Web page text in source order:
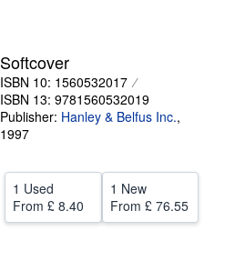
CLOSE
Softcover
ISBN 10: 1560532017
ISBN 13: 9781560532019
Publisher: Hanley & Belfus Inc.,
1997
1 Used
From £ 8.40
1 New
From £ 76.55